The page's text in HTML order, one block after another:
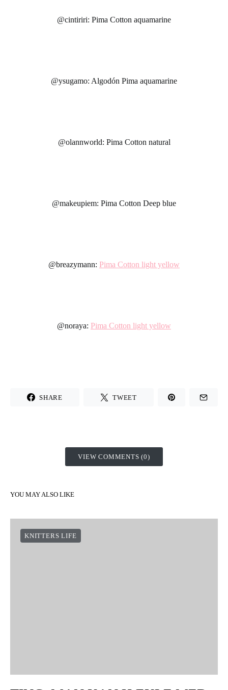
@cintiriri: Pima Cotton aquamarine
@ysugamo: Algodón Pima aquamarine
@olannworld: Pima Cotton natural
@makeupiem: Pima Cotton Deep blue
@breazymann: Pima Cotton light yellow
@noraya: Pima Cotton light yellow
SHARE TWEET
VIEW COMMENTS (0)
YOU MAY ALSO LIKE
KNITTERS LIFE